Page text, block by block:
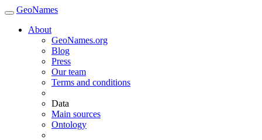
GeoNames
About
GeoNames.org
Blog
Press
Our team
Terms and conditions
Data
Main sources
Ontology